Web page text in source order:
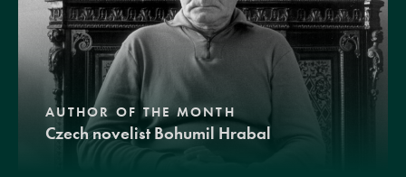
AUTHOR OF THE MONTH
Czech novelist Bohumil Hrabal